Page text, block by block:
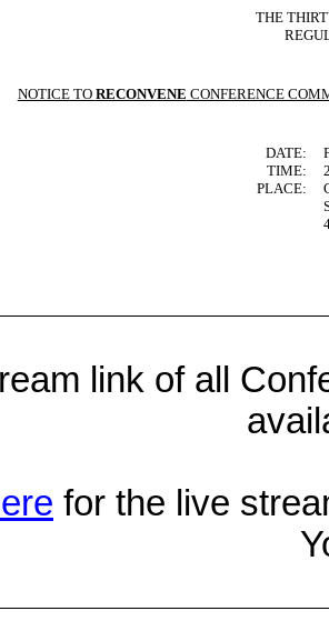
THE
NOTICE TO RECONVENE CONFERENCE
DATE:
TIME:
PLACE:
link of all
for the live